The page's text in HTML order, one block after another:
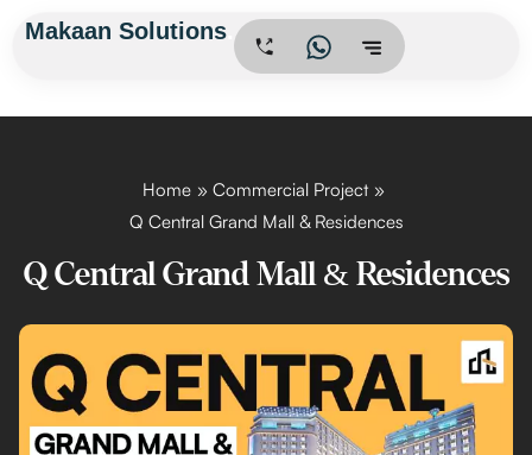
Makaan Solutions
Home
Commercial Project
Q Central Grand Mall & Residences
Q Central Grand Mall & Residences